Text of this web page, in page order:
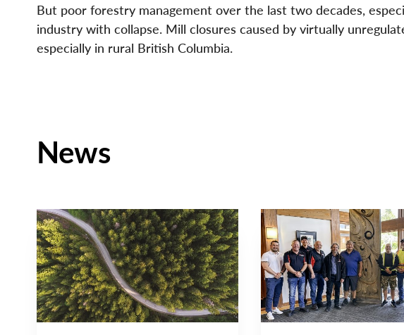
But poor forestry management over the last two decades,
industry with collapse. Mill closures caused by virtually
especially in rural British Columbia.
News
NEWS
TYPE
NEWS RELEASE
Main
Image
NEWS
TYPE
NEWS
Main
Image